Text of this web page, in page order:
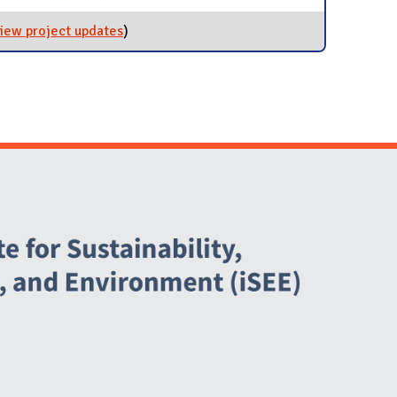
project updatesfor Reduce Single-Use Plastics
)